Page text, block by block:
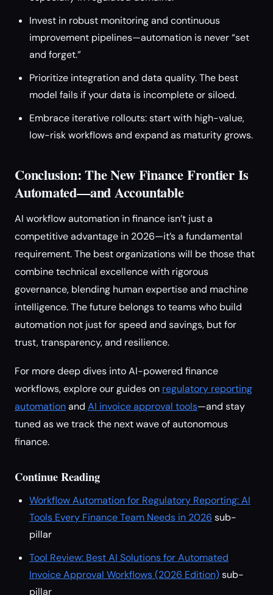
Invest in robust monitoring and continuous
improvement pipelines—automation is never “set
and forget.”
Prioritize integration and data quality. The best
model fails if your data is incomplete or siloed.
Embrace iterative rollouts: start with high-value,
low-risk workflows and expand as maturity grows.
Conclusion: The New Finance Frontier Is
Automated—and Accountable
AI workflow automation in finance isn’t just a
competitive advantage in 2026—it’s a fundamental
requirement. The best organizations will be those that
combine technical excellence with rigorous
governance, blending human expertise and machine
intelligence. The future belongs to teams who build
automation not just for speed and savings, but for
trust, transparency, and resilience.
For more deep dives into AI-powered finance
workflows, explore our guides on regulatory reporting
automationand AI invoice approval tools—and stay
tuned as we track the next wave of autonomous
finance.
Continue Reading
Workflow Automation for Regulatory Reporting: AI
Tools Every Finance Team Needs in 2026 sub-
pillar
Tool Review: Best AI Solutions for Automated
Invoice Approval Workflows (2026 Edition)sub-
pillar